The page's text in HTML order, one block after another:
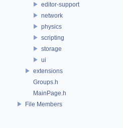
editor-support
network
physics
scripting
storage
ui
extensions
Groups.h
MainPage.h
File Members